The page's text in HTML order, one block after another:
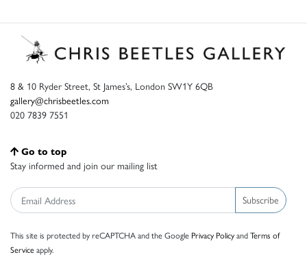
8 & 10 Ryder Street, St James’s, London SW1Y 6QB
gallery@chrisbeetles.com
020 7839 7551
Go to top
Stay informed and join our mailing list
Subscribe
This site is protected by reCAPTCHA and the Google Privacy PolicyandTerms of
Serviceapply.